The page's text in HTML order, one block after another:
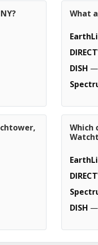
What
DISH —
Which
DISH —